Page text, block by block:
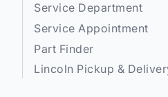
Service Department
Service Appointment
Part Finder
Lincoln Pickup &